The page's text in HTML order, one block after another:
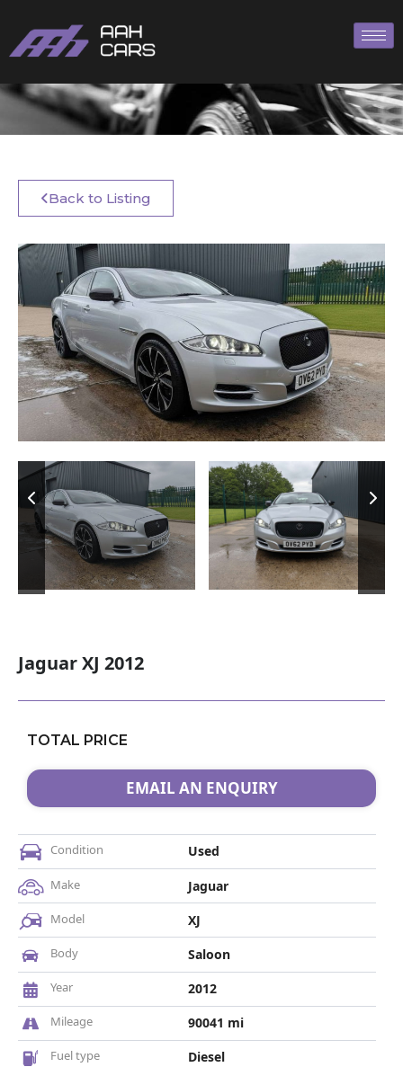
Back to Listing
Jaguar XJ 2012
TOTAL PRICE
EMAIL AN ENQUIRY
Condition Used
Make Jaguar
Model XJ
Body Saloon
Year 2012
Mileage 90041 mi
Fuel type Diesel